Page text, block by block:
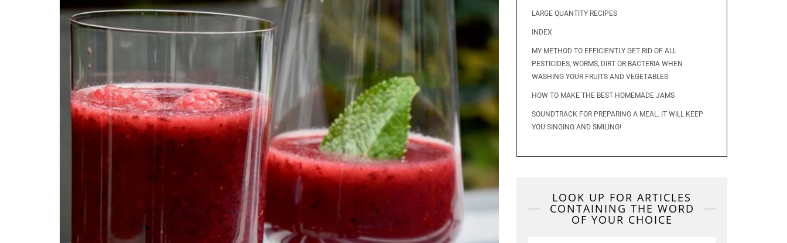
LARGE QUANTITY RECIPES
INDEX
MY METHOD TO EFFICIENTLY GET RID OF ALL
PESTICIDES, WORMS, DIRT OR BACTERIA WHEN
WASHING YOUR FRUITS AND VEGETABLES
HOW TO MAKE THE BEST HOMEMADE JAMS
SOUNDTRACK FOR PREPARING A MEAL. IT WILL KEEP
YOU SINGING AND SMILING!
LOOK UP FOR ARTICLES
CONTAINING THE WORD
OF YOUR CHOICE